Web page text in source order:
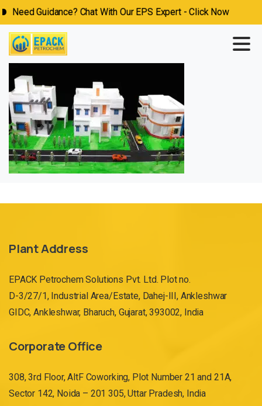
Need Guidance? Chat With Our EPS Expert - Click Now
Plant Address
EPACK Petrochem Solutions Pvt. Ltd. Plot no.
D-3/27/1, Industrial Area/Estate, Dahej-III, Ankleshwar
GIDC, Ankleshwar, Bharuch, Gujarat, 393002, India
Corporate Office
308, 3rd Floor, AltF Coworking, Plot Number 21 and 21A,
Sector 142, Noida – 201 305, Uttar Pradesh, India